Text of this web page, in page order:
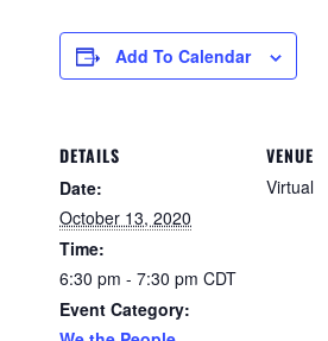
Add To Calendar
DETAILS
Date:
October 13, 2020
Time:
6:30 pm - 7:30 pm CDT
Event Category:
VENUE
Virtual